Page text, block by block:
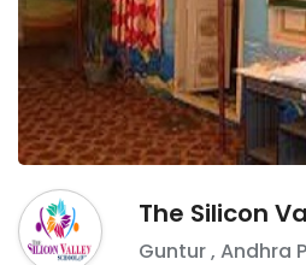
The Silicon
Guntur, Andhra